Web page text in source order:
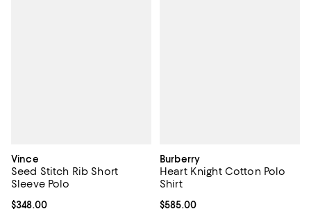
Vince
Seed Stitch Rib Short
Sleeve Polo
Current price $348.00; ;
$348.00
Burberry
Heart Knight Cotton Polo
Shirt
Current price $585.00; ;
$585.00